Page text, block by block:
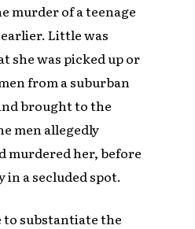
murder of a teenage
Little was
she was picked up or
from a suburban
brought to the
men allegedly
murdered her, before
in a secluded spot.
substantiate the